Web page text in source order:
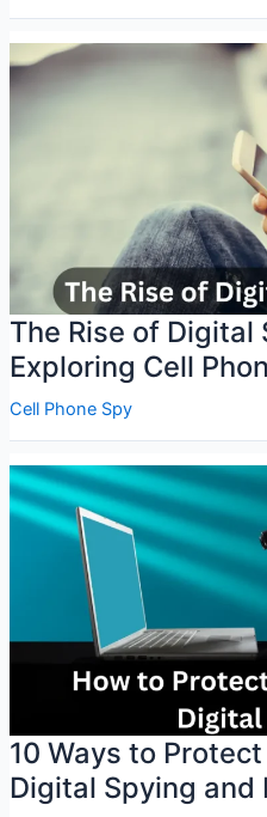
The Rise of Digital
Exploring Cell
Cell Phone Spy
10 Ways to
Digital Spying and